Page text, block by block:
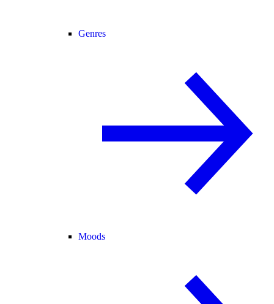
Genres
Moods